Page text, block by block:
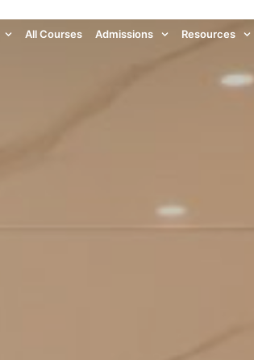
All Courses Admissions Resources